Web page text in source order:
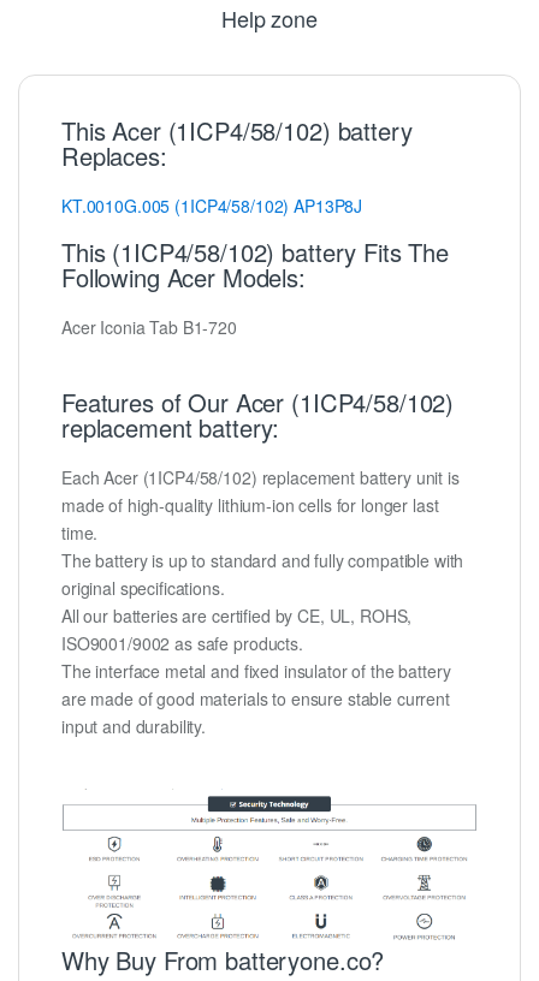
Help zone
This Acer (1ICP4/58/102) battery
Replaces:
KT.0010G.005 (1ICP4/58/102) AP13P8J
This (1ICP4/58/102) battery Fits The
Following Acer Models:
Acer Iconia Tab B1-720
Features of Our Acer (1ICP4/58/102)
replacement battery:
Each Acer (1ICP4/58/102) replacement battery unit is
made of high-quality lithium-ion cells for longer last
time.
The battery is up to standard and fully compatible with
original specifications.
All our batteries are certified by CE, UL, ROHS,
ISO9001/9002 as safe products.
The interface metal and fixed insulator of the battery
are made of good materials to ensure stable current
input and durability.
Why Buy From batteryone.co?